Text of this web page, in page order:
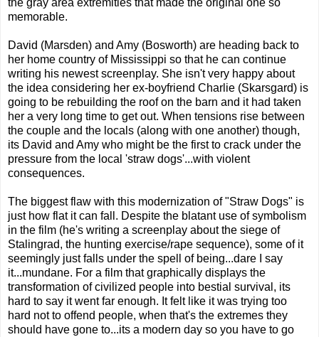
the gray area extremities that made the original one so
memorable.
David (Marsden) and Amy (Bosworth) are heading back to
her home country of Mississippi so that he can continue
writing his newest screenplay. She isn't very happy about
the idea considering her ex-boyfriend Charlie (Skarsgard) is
going to be rebuilding the roof on the barn and it had taken
her a very long time to get out. When tensions rise between
the couple and the locals (along with one another) though,
its David and Amy who might be the first to crack under the
pressure from the local 'straw dogs'...with violent
consequences.
The biggest flaw with this modernization of "Straw Dogs" is
just how flat it can fall. Despite the blatant use of symbolism
in the film (he's writing a screenplay about the siege of
Stalingrad, the hunting exercise/rape sequence), some of it
seemingly just falls under the spell of being...dare I say
it...mundane. For a film that graphically displays the
transformation of civilized people into bestial survival, its
hard to say it went far enough. It felt like it was trying too
hard not to offend people, when that's the extremes they
should have gone to...its a modern day so you have to go